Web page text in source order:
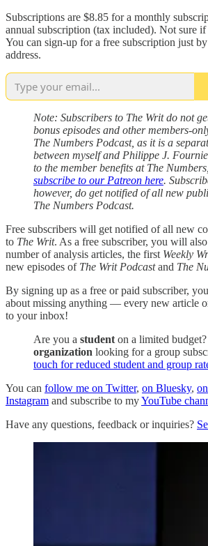
Subscriptions are $8.85 for a monthly
annual subscription (tax included). Not sure
You can sign-up for a free subscription just
address.
Note: Subscribers to The Writ do not
bonus episodes and other members-
The Numbers Podcast, as it is a
between myself and Philippe J.
to the member benefits at The
subscribe to our Patreon here.
however, do get notified of all new
The Numbers Podcast.
Free subscribers will get notified of all new
to The Writ. As a free subscriber, you will
number of analysis articles, the first Weekly
new episodes of The Writ Podcastand The
By signing up as a free or paid subscriber,
about missing anything — every new article
to your inbox!
Are you a student on a limited
organization looking for a group
touch for reduced student and group
You can follow me on Twitter, on Bluesky,
Instagram and subscribe to myYouTube
Have any questions, feedback or inquiries?